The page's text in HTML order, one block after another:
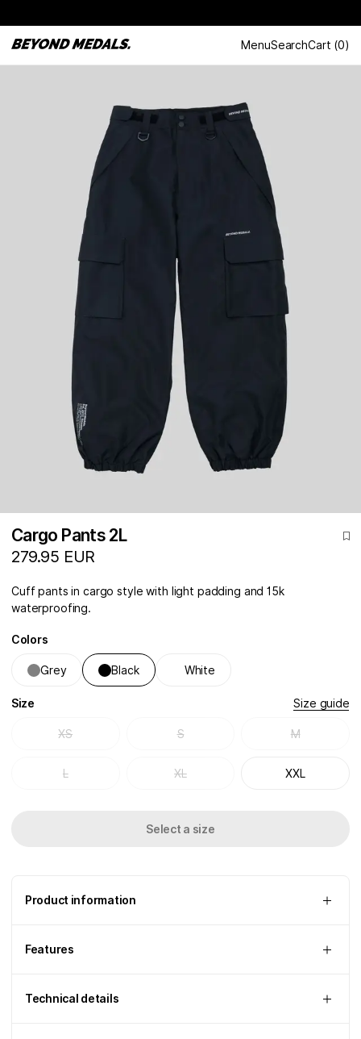
MenuSearchCart (0)
Cargo Pants 2L
279.95 EUR
Cuff pants in cargo style with light padding and 15k
waterproofing.
Colors
Grey Black White
Size Size guide
XS S M
L XL XXL
Select a size
Product information
Features
Technical details